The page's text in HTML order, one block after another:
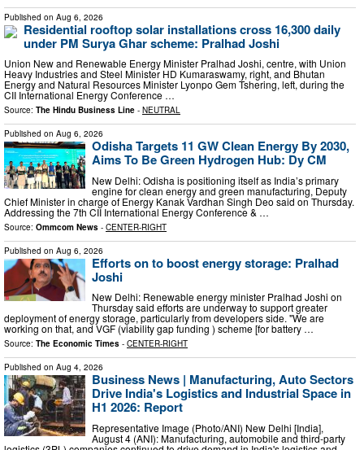
Published on Aug 6, 2026
Residential rooftop solar installations cross 16,300 daily
under PM Surya Ghar scheme: Pralhad Joshi
Union New and Renewable Energy Minister Pralhad Joshi, centre, with Union
Heavy Industries and Steel Minister HD Kumaraswamy, right, and Bhutan
Energy and Natural Resources Minister Lyonpo Gem Tshering, left, during the
CII International Energy Conference …
Source: The Hindu Business Line - NEUTRAL
Published on Aug 6, 2026
Odisha Targets 11 GW Clean Energy By 2030,
Aims To Be Green Hydrogen Hub: Dy CM
New Delhi: Odisha is positioning itself as India’s primary
engine for clean energy and green manufacturing, Deputy
Chief Minister in charge of Energy Kanak Vardhan Singh Deo said on Thursday.
Addressing the 7th CII International Energy Conference & …
Source: Ommcom News - CENTER-RIGHT
Published on Aug 6, 2026
Efforts on to boost energy storage: Pralhad
Joshi
New Delhi: Renewable energy minister Pralhad Joshi on
Thursday said efforts are underway to support greater
deployment of energy storage, particularly from developers side. "We are
working on that, and VGF (viability gap funding ) scheme [for battery …
Source: The Economic Times - CENTER-RIGHT
Published on Aug 4, 2026
Business News | Manufacturing, Auto Sectors
Drive India's Logistics and Industrial Space in
H1 2026: Report
Representative Image (Photo/ANI) New Delhi [India],
August 4 (ANI): Manufacturing, automobile and third-party